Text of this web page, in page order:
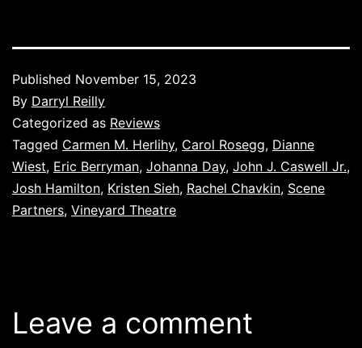
Published November 15, 2023
By Darryl Reilly
Categorized as Reviews
Tagged Carmen M. Herlihy, Carol Rosegg, Dianne
Wiest, Eric Berryman, Johanna Day, John J. Caswell Jr.,
Josh Hamilton, Kristen Sieh, Rachel Chavkin, Scene
Partners, Vineyard Theatre
Leave a comment